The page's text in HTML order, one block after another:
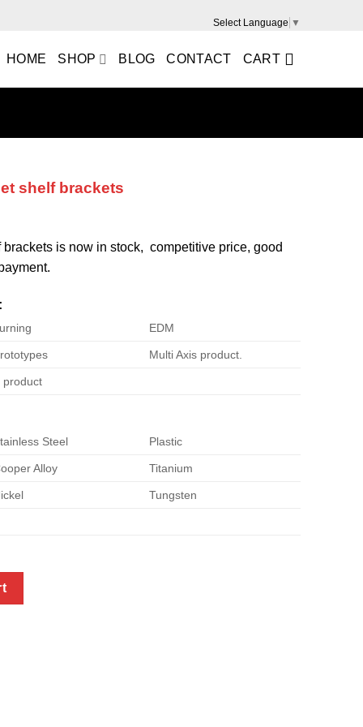
Select Language ▼
HOME SHOP BLOG CONTACT CART
shelf brackets
is now in stock, competitive price, good
EDM
Multi Axis product.
product
Steel Plastic
Alloy Titanium
Tungsten
quantity